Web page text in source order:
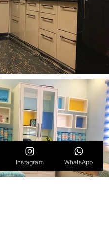
Instagram WhatsApp